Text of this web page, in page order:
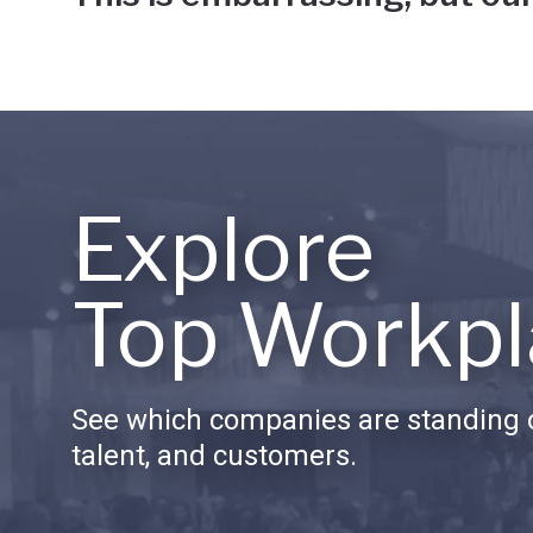
Explore
Top
See which companies are standing
talent, and customers.